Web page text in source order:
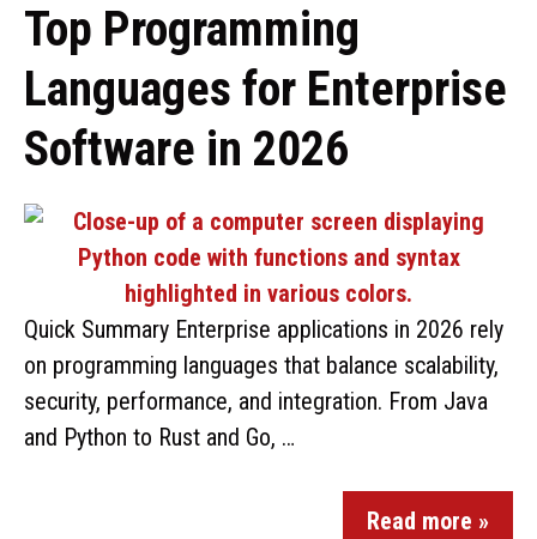
Top Programming
Languages for Enterprise
Software in 2026
Quick Summary Enterprise applications in 2026 rely
on programming languages that balance scalability,
security, performance, and integration. From Java
and Python to Rust and Go, …
Read more »